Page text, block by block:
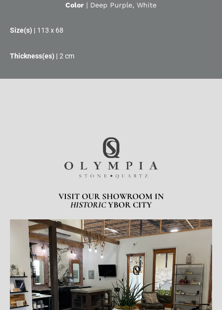
Color | Deep Purple, White
113 x 68
2 cm
VISIT OUR SHOWROOM IN
HISTORICYBOR CITY